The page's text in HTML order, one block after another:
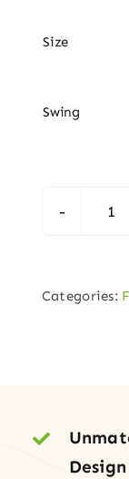
Size
Swing
Categories:
Design